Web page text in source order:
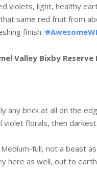
violets, light, healthy
same red fruit from
finish.
Valley Bixby
any brick at all on the
violet florals, then
full, not a beast
here as well, out to